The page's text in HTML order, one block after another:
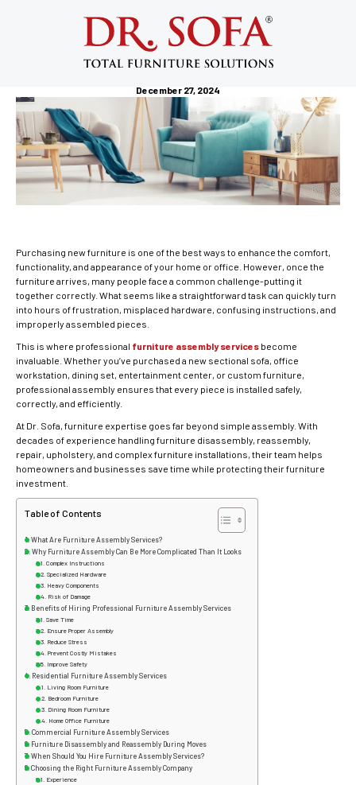
Furniture Assembly Services: Why
Professional Assembly Is Worth Every
Penny
December 27, 2024
Purchasing new furniture is one of the best ways to enhance the comfort,
functionality, and appearance of your home or office. However, once the
furniture arrives, many people face a common challenge-putting it
together correctly. What seems like a straightforward task can quickly turn
into hours of frustration, misplaced hardware, confusing instructions, and
improperly assembled pieces.
This is where professional furniture assembly services become
invaluable. Whether you’ve purchased a new sectional sofa, office
workstation, dining set, entertainment center, or custom furniture,
professional assembly ensures that every piece is installed safely,
correctly, and efficiently.
At Dr. Sofa, furniture expertise goes far beyond simple assembly. With
decades of experience handling furniture disassembly, reassembly,
repair, upholstery, and complex furniture installations, their team helps
homeowners and businesses save time while protecting their furniture
investment.
Table of Contents
What Are Furniture Assembly Services?
Why Furniture Assembly Can Be More Complicated Than It Looks
Complex Instructions
Specialized Hardware
Heavy Components
Risk of Damage
Benefits of Hiring Professional Furniture Assembly Services
Save Time
Ensure Proper Assembly
Reduce Stress
Prevent Costly Mistakes
Improve Safety
Residential Furniture Assembly Services
Living Room Furniture
Bedroom Furniture
Dining Room Furniture
Home Office Furniture
Commercial Furniture Assembly Services
Furniture Disassembly and Reassembly During Moves
When Should You Hire Furniture Assembly Services?
Choosing the Right Furniture Assembly Company
Experience